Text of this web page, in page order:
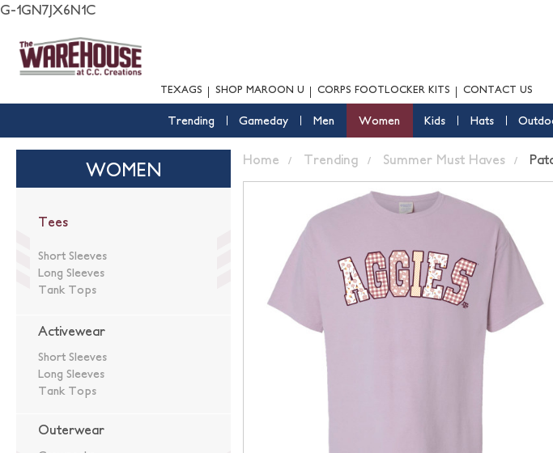
G-1GN7JX6N1C
TEXAGS SHOP MAROON U CORPS FOOTLOCKER KITS CONTACT US
Trending Gameday Men Women Kids Hats
WOMEN
Tees
Short Sleeves
Long Sleeves
Tank Tops
Activewear
Short Sleeves
Long Sleeves
Tank Tops
Outerwear
Home Trending Summer Must Haves